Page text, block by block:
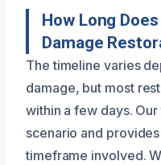
How Long
Damage
The timeline varies
damage, but most
within a few days.
scenario and
timeframe involved.